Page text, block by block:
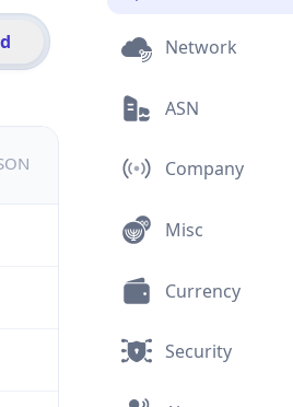
Network
ASN
Company
Misc
Currency
Security